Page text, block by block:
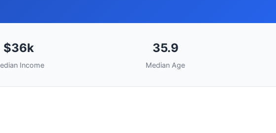
$36k
Income
35.9
Median Age